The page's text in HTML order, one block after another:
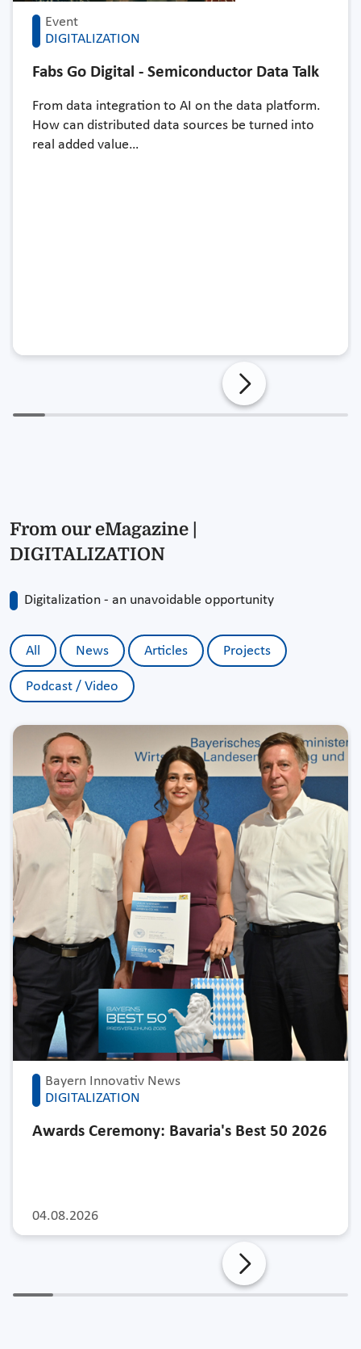
Event
DIGITALIZATION
Fabs Go Digital - Semiconductor Data Talk
From data integration to AI on the data platform.
How can distributed data sources be turned into
real added value…
From our eMagazine |
DIGITALIZATION
Digitalization - an unavoidable opportunity
All News Articles Projects
Podcast / Video
Bayern Innovativ News
DIGITALIZATION
04.08.2026
Awards Ceremony: Bavaria's Best 50 2026